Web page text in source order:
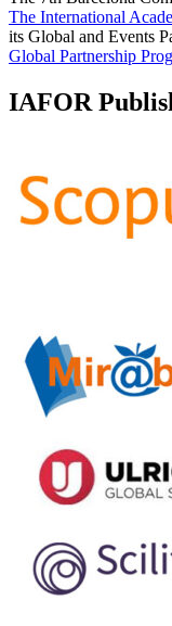
The International
its Global and Events
Global Partnership
IAFOR